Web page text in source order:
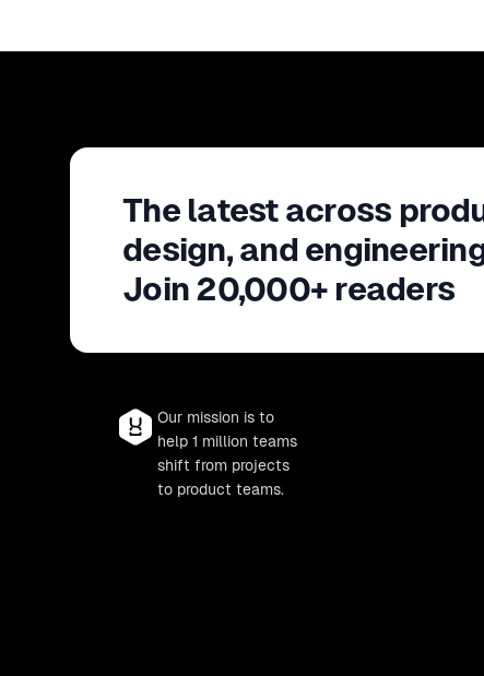
The latest across
design, and
Join 20,000+ readers
Our mission is to
help 1 million teams
shift from projects
to product teams.